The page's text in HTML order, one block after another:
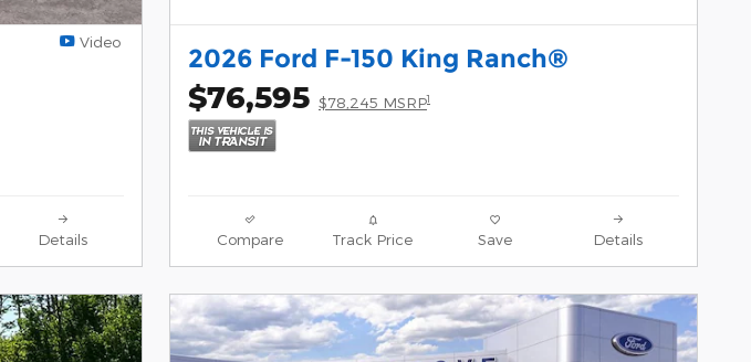
Video
Details
2026 Ford F-150 King Ranch®
$76,595 $78,245 MSRP1
Compare Track Price Save Details